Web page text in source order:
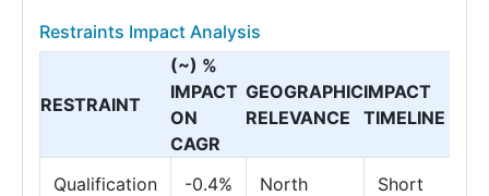
Restraints Impact Analysis
RESTRAINT
(~) %
IMPACT
ON
CAGR
GEOGRAPHIC
RELEVANCE
IMPACT
TIMELINE
Qualification
-0.4%
North
Short